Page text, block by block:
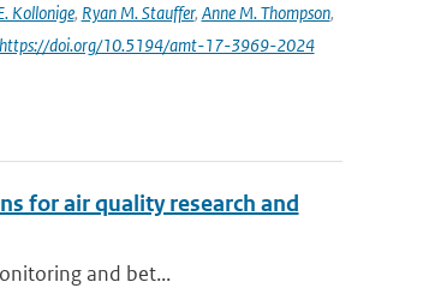
Kollonige, Ryan M. Stauffer, Anne M. Thompson,
doi.org/10.5194/amt-17-3969-2024
for air quality research and
and bet...